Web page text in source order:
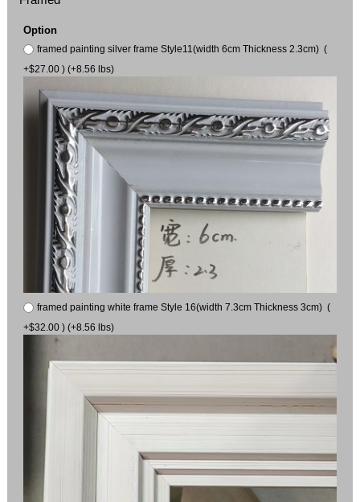
Option
framed painting silver frame Style11(width 6cm Thickness 2.3cm) (
+$27.00 ) (+8.56 lbs)
framed painting white frame Style 16(width 7.3cm Thickness 3cm) (
+$32.00 ) (+8.56 lbs)